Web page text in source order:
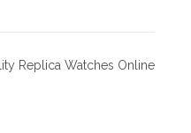
Replica Watches Online